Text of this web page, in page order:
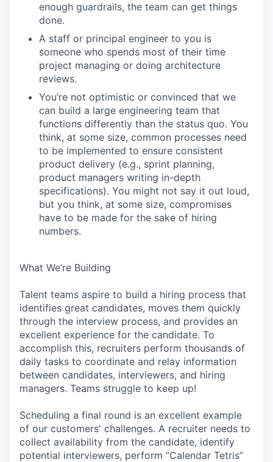
enough guardrails, the team can get things
done.
A staff or principal engineer to you is
someone who spends most of their time
project managing or doing architecture
reviews.
You’re not optimistic or convinced that we
can build a large engineering team that
functions differently than the status quo. You
think, at some size, common processes need
to be implemented to ensure consistent
product delivery (e.g., sprint planning,
product managers writing in-depth
specifications). You might not say it out loud,
but you think, at some size, compromises
have to be made for the sake of hiring
numbers.
What We’re Building
Talent teams aspire to build a hiring process that
identifies great candidates, moves them quickly
through the interview process, and provides an
excellent experience for the candidate. To
accomplish this, recruiters perform thousands of
daily tasks to coordinate and relay information
between candidates, interviewers, and hiring
managers. Teams struggle to keep up!
Scheduling a final round is an excellent example
of our customers' challenges. A recruiter needs to
collect availability from the candidate, identify
potential interviewers, perform “Calendar Tetris”